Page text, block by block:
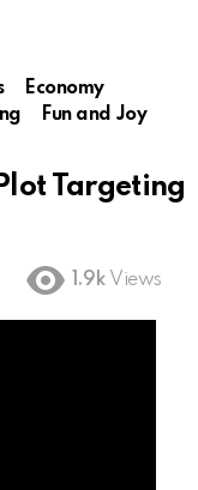
Economy
Fun and Joy
Targeting
1.9k Views